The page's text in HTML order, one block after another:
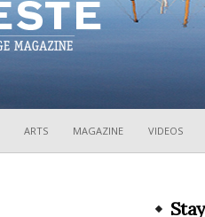
ARTS MAGAZINE VIDEOS